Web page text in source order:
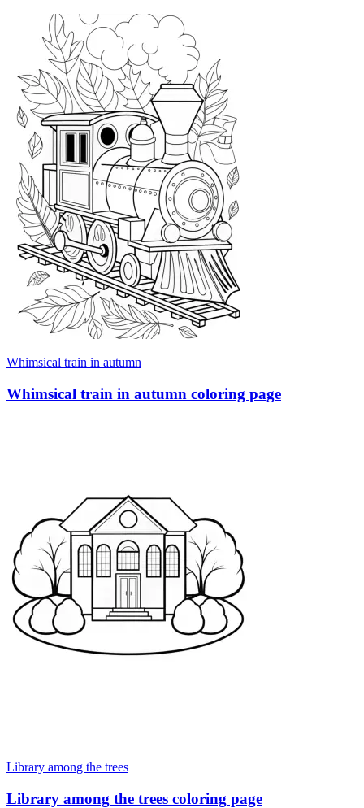
Whimsical train in autumn
Whimsical train in autumn coloring page
Library among the trees
Library among the trees coloring page